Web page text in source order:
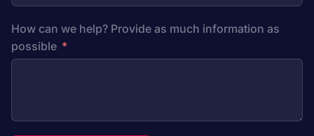
How can we help? Provide as much information as
possible